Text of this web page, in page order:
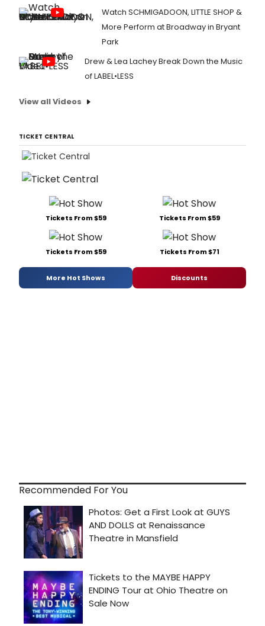
Watch SCHMIGADOON, LITTLE SHOP &
More Perform at Broadway in Bryant
Park
Drew & Lea Lachey Break Down the Music
of LABEL•LESS
View all Videos
TICKET CENTRAL
Tickets From $59 Tickets From $59
Tickets From $59 Tickets From $71
More Hot Shows Discounts
Recommended For You